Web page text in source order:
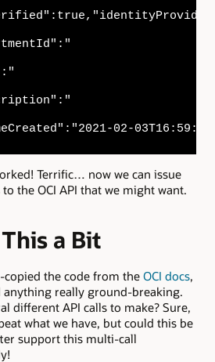
02-
Terrific… now we can issue
the OCI API that we might want.
a Bit
the code from theOCI docs,
anything really ground-breaking.
different API calls to make? Sure,
what we have, but could this be
support this multi-call